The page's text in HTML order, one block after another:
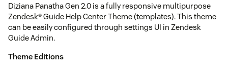
Diziana Panatha Gen 2.0 is a fully responsive multipurpose
Zendesk® Guide Help Center Theme (templates). This theme
can be easily configured through settings UI in Zendesk
Guide Admin.
Theme Editions